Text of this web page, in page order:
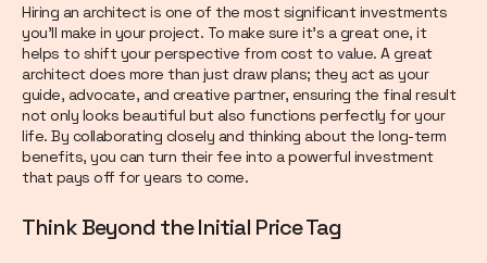
Hiring an architect is one of the most significant investments
you'll make in your project. To make sure it's a great one, it
helps to shift your perspective from cost to value. A great
architect does more than just draw plans; they act as your
guide, advocate, and creative partner, ensuring the final result
not only looks beautiful but also functions perfectly for your
life. By collaborating closely and thinking about the long-term
benefits, you can turn their fee into a powerful investment
that pays off for years to come.
Think Beyond the Initial Price Tag